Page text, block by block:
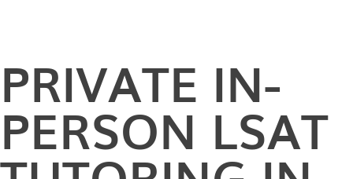
PRIVATE IN-
PERSON LSAT